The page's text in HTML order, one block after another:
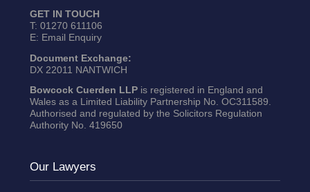
GET IN TOUCH
T: 01270 611106
E: Email Enquiry
Document Exchange:
DX 22011 NANTWICH
Bowcock Cuerden LLPis registered in England and
Wales as a Limited Liability Partnership No. OC311589.
Authorised and regulated by the Solicitors Regulation
Authority No. 419650
Our Lawyers